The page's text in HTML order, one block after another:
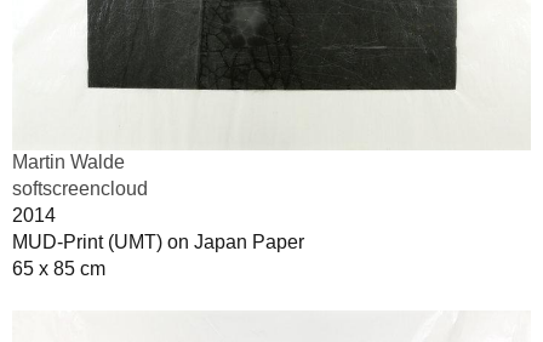
Martin Walde
softscreencloud
2014
MUD-Print (UMT) on Japan Paper
65 x 85 cm